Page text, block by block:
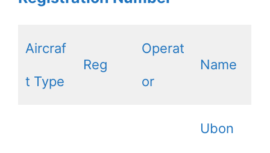
Aircraf
t Type
Reg
Operat
or
Name
Ubon